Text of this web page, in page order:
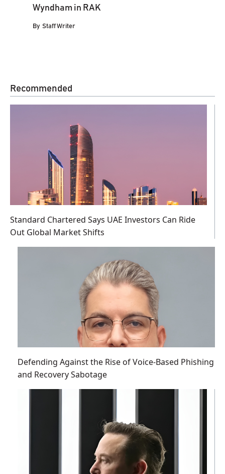
Wyndham in RAK
By Staff Writer
Recommended
Standard Chartered Says UAE Investors Can Ride
Out Global Market Shifts
Defending Against the Rise of Voice-Based Phishing
and Recovery Sabotage